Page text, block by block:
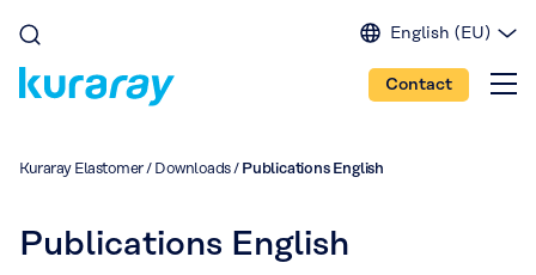
English (EU)
English (IN)
English (US)
Contact
Kuraray Elastomer/ Downloads/ Publications English
Publications English